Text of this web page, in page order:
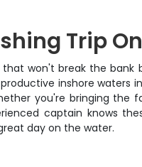
Trip
won't break the bank
inshore waters
you're bringing the
captain knows
day on the water.